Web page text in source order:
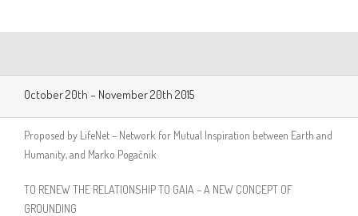
October 20th – November 20th 2015
Proposed by LifeNet – Network for Mutual Inspiration between Earth and
Humanity, and Marko Pogačnik
TO RENEW THE RELATIONSHIP TO GAIA – A NEW CONCEPT OF
GROUNDING